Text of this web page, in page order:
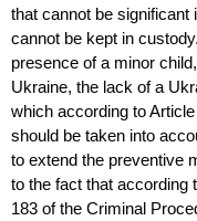
that cannot be
cannot be kept in
presence of a minor
Ukraine, the lack of a
which according to
should be taken into
to extend the preventive
to the fact that according
183 of the Criminal